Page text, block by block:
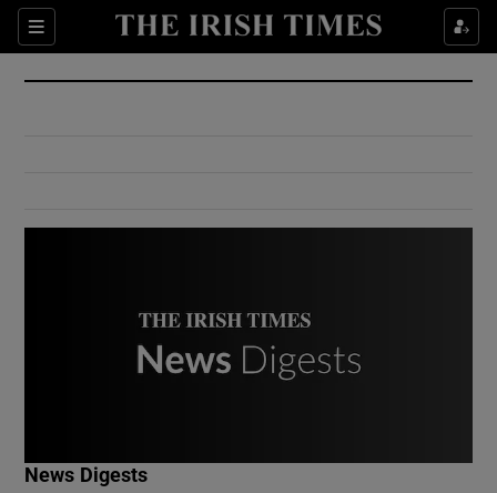
Sections
Show Culture sub sections
Show Environment sub sections
News Digests